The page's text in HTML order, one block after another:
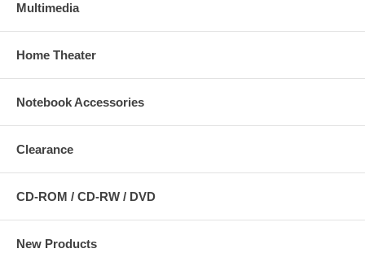
Multimedia
Home Theater
Notebook Accessories
Clearance
CD-ROM / CD-RW / DVD
New Products